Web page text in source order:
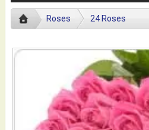
Roses 24 Roses